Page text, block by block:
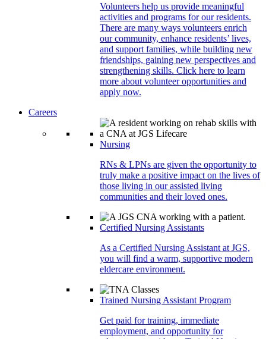
Volunteers help us provide meaningful
activities and programs for our residents.
There are many ways volunteers enrich
our community, enhance residents’ lives,
and support families, while building new
friendships, gaining new perspectives and
strengthening skills. Click here to learn
more about volunteer opportunities and
apply now.
Careers
Nursing
RNs & LPNs are given the opportunity to
truly make a positive impact on the lives of
those living in our assisted living
communities and their loved ones.
Certified Nursing Assistants
As a Certified Nursing Assistant at JGS,
you will find a warm, supportive modern
eldercare environment.
Trained Nursing Assistant Program
Get paid for training, immediate
employment, and opportunity for